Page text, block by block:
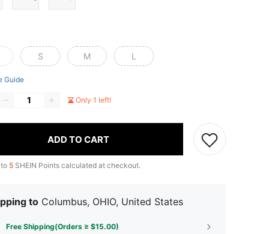
S M L
Guide
Only 1 left!
ADD TO CART
5 SHEIN Points calculated at checkout.
to Columbus, OHIO, United States
Free Shipping(Orders ≥ $15.00)